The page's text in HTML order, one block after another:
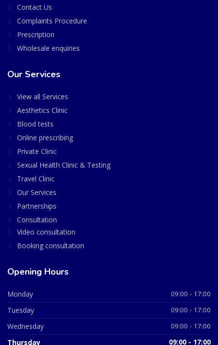
Contact Us
Complaints Procedure
Prescription
Wholesale enquiries
Our Services
View all Services
Aesthetics Clinic
Blood tests
Online prescribing
Private Clinic
Sexual Health Clinic & Testing
Travel Clinic
Our Services
Partnerships
Consultation
Video consultation
Booking consultation
Opening Hours
Monday 09:00 - 17:00
Tuesday 09:00 - 17:00
Wednesday 09:00 - 17:00
Thursday 09:00 - 17:00